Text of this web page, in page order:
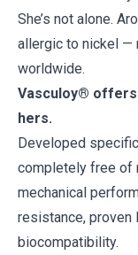
She’s not alone.
allergic to nickel —
worldwide.
Vasculoy®
hers.
Developed
completely free of
mechanical
resistance, proven
biocompatibility.